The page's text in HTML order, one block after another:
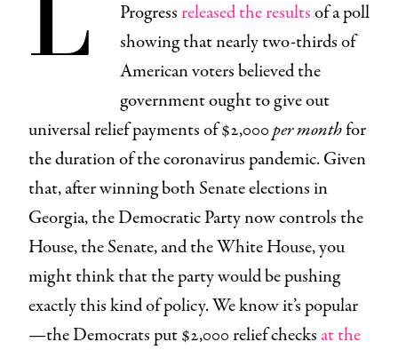
Progress released the resultsof a poll
showing that nearly two-thirds of
American voters believed the
government ought to give out
universal relief payments of $2,000per monthfor
the duration of the coronavirus pandemic. Given
that, after winning both Senate elections in
Georgia, the Democratic Party now controls the
House, the Senate, and the White House, you
might think that the party would be pushing
exactly this kind of policy. We know it’s popular
—the Democrats put $2,000 relief checks at the